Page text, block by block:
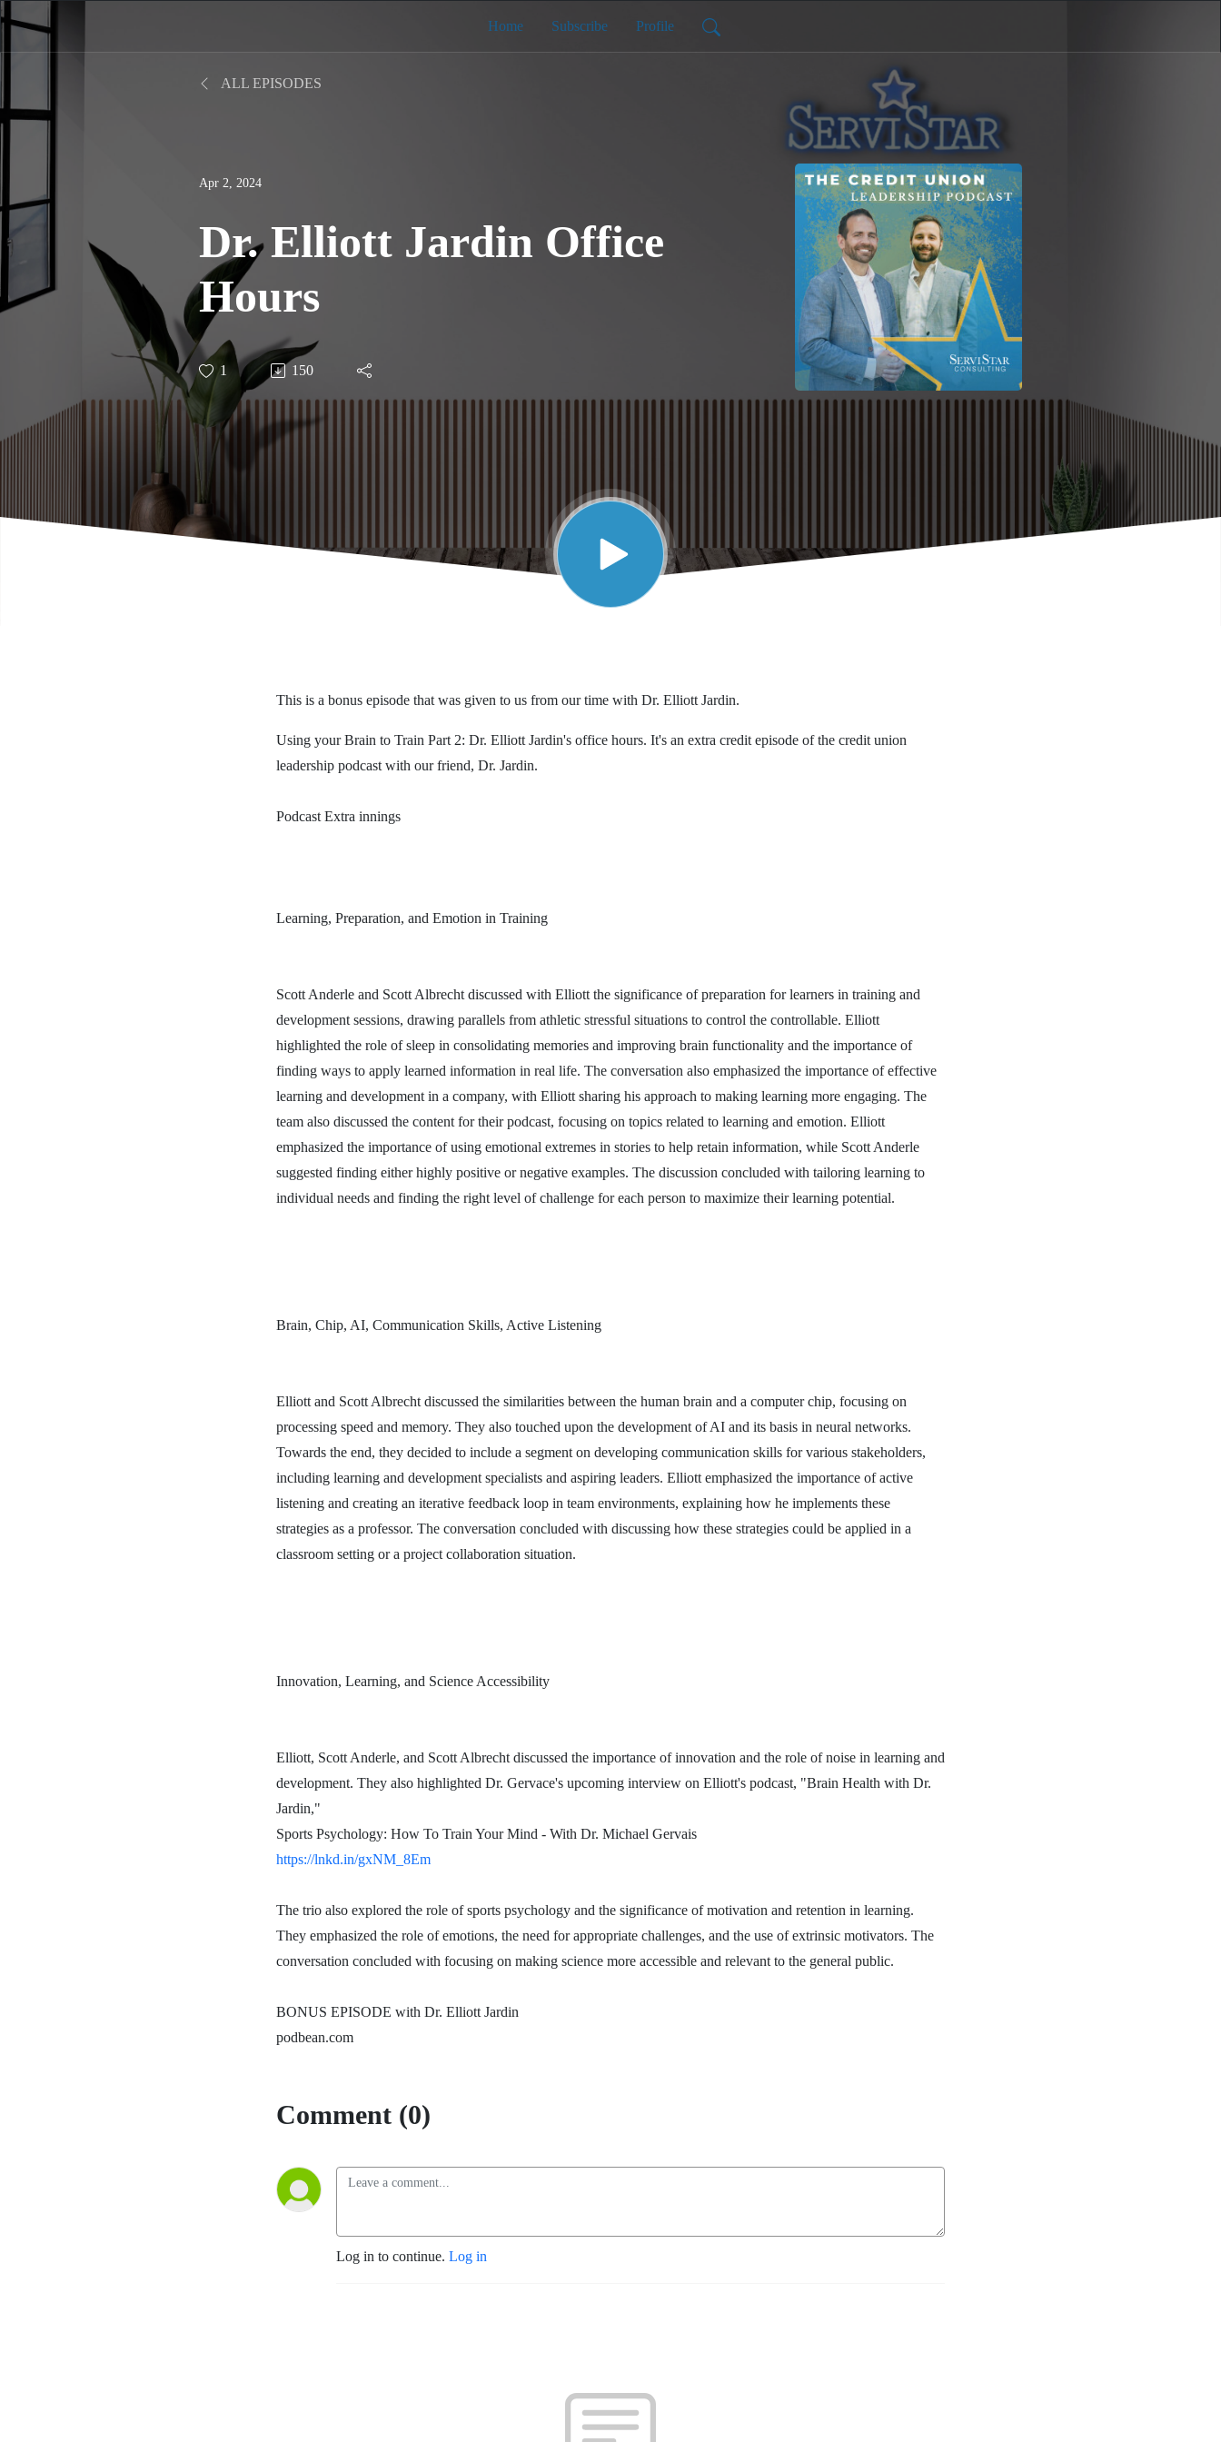
Home Subscribe Profile
ALL EPISODES
Apr 2, 2024
Dr. Elliott Jardin Office
Hours
1 150
This is a bonus episode that was given to us from our time with Dr. Elliott Jardin.
Using your Brain to Train Part 2: Dr. Elliott Jardin's office hours. It's an extra credit episode of the credit union
leadership podcast with our friend, Dr. Jardin.
Podcast Extra innings
Learning, Preparation, and Emotion in Training
Scott Anderle and Scott Albrecht discussed with Elliott the significance of preparation for learners in training and
development sessions, drawing parallels from athletic stressful situations to control the controllable. Elliott
highlighted the role of sleep in consolidating memories and improving brain functionality and the importance of
finding ways to apply learned information in real life. The conversation also emphasized the importance of effective
learning and development in a company, with Elliott sharing his approach to making learning more engaging. The
team also discussed the content for their podcast, focusing on topics related to learning and emotion. Elliott
emphasized the importance of using emotional extremes in stories to help retain information, while Scott Anderle
suggested finding either highly positive or negative examples. The discussion concluded with tailoring learning to
individual needs and finding the right level of challenge for each person to maximize their learning potential.
Brain, Chip, AI, Communication Skills, Active Listening
Elliott and Scott Albrecht discussed the similarities between the human brain and a computer chip, focusing on
processing speed and memory. They also touched upon the development of AI and its basis in neural networks.
Towards the end, they decided to include a segment on developing communication skills for various stakeholders,
including learning and development specialists and aspiring leaders. Elliott emphasized the importance of active
listening and creating an iterative feedback loop in team environments, explaining how he implements these
strategies as a professor. The conversation concluded with discussing how these strategies could be applied in a
classroom setting or a project collaboration situation.
Innovation, Learning, and Science Accessibility
Elliott, Scott Anderle, and Scott Albrecht discussed the importance of innovation and the role of noise in learning and
development. They also highlighted Dr. Gervace's upcoming interview on Elliott's podcast, "Brain Health with Dr.
Jardin,"
Sports Psychology: How To Train Your Mind - With Dr. Michael Gervais
https://lnkd.in/gxNM_8Em
The trio also explored the role of sports psychology and the significance of motivation and retention in learning.
They emphasized the role of emotions, the need for appropriate challenges, and the use of extrinsic motivators. The
conversation concluded with focusing on making science more accessible and relevant to the general public.
BONUS EPISODE with Dr. Elliott Jardin
BONUS EPISODE with Dr. Elliott Jardin
podbean.com
Comment (0)
Log in to continue. Log in